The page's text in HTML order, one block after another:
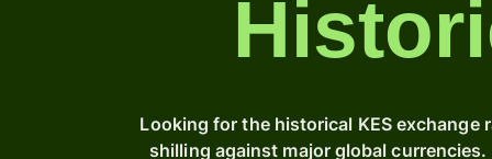
Looking for the historical KES
shilling against major global